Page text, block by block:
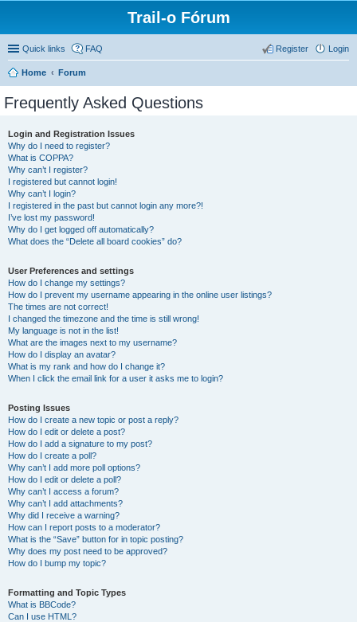
Trail-o Fórum
Quick links FAQ Login
Register
Home Forum
Frequently Asked Questions
Login and Registration Issues
Why do I need to register?
What is COPPA?
Why can’t I register?
I registered but cannot login!
Why can’t I login?
I registered in the past but cannot login any more?!
I’ve lost my password!
Why do I get logged off automatically?
What does the “Delete all board cookies” do?
User Preferences and settings
How do I change my settings?
How do I prevent my username appearing in the online user listings?
The times are not correct!
I changed the timezone and the time is still wrong!
My language is not in the list!
What are the images next to my username?
How do I display an avatar?
What is my rank and how do I change it?
When I click the email link for a user it asks me to login?
Posting Issues
How do I create a new topic or post a reply?
How do I edit or delete a post?
How do I add a signature to my post?
How do I create a poll?
Why can’t I add more poll options?
How do I edit or delete a poll?
Why can’t I access a forum?
Why can’t I add attachments?
Why did I receive a warning?
How can I report posts to a moderator?
What is the “Save” button for in topic posting?
Why does my post need to be approved?
How do I bump my topic?
Formatting and Topic Types
What is BBCode?
Can I use HTML?